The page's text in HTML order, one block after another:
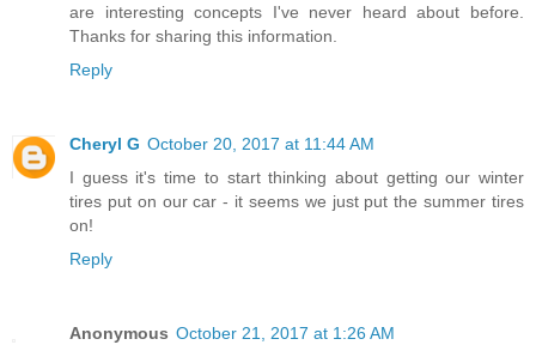
are interesting concepts I've never heard about before.
Thanks for sharing this information.
Reply
Cheryl G October 20, 2017 at 11:44 AM
I guess it's time to start thinking about getting our winter
tires put on our car - it seems we just put the summer tires
on!
Reply
Anonymous October 21, 2017 at 1:26 AM